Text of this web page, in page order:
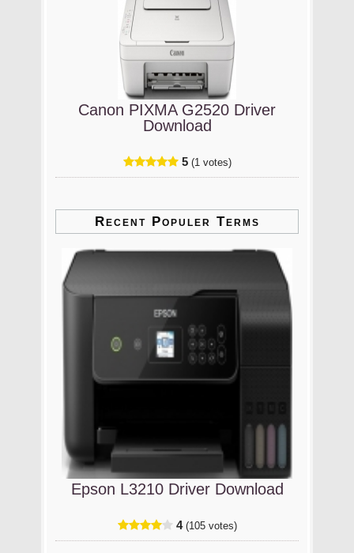
Canon PIXMA G2520 Driver
Download
5 (1 votes)
Recent Populer Terms
Epson L3210 Driver Download
4 (105 votes)